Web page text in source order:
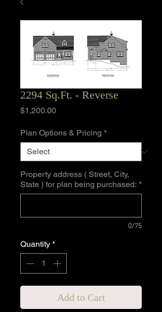
2294 Sq.Ft. - Reverse
$1,200.00Price
Plan Options & Pricing *
Property address ( Street, City,
State ) for plan being purchased: *
0/75
Quantity *
Add to Cart